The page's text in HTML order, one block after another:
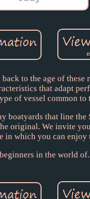
to the age of these
that adapt
of vessel common to
that line the
original. We invite
in which you can enjoy
in the world of.